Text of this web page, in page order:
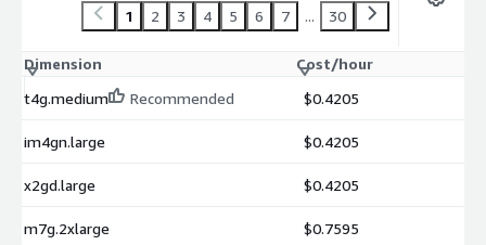
1 2 3 4 5 6 7 ... 30
Dimension
Cost/hour
t4g.medium
Recommended $0.4205
im4gn.large $0.4205
x2gd.large $0.4205
m7g.2xlarge $0.7595